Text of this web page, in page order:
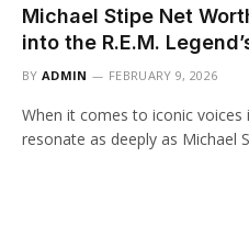
Michael Stipe Net
into the R.E.M.
BY ADMIN FEBRUARY 9, 2026
When it comes to iconic
resonate as deeply as Michael